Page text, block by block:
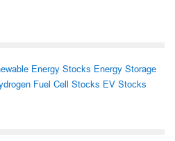
Energy Stocks Energy Storage
Fuel Cell Stocks EV Stocks